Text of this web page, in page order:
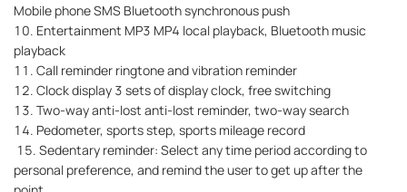
Mobile phone SMS Bluetooth synchronous push
10. Entertainment MP3 MP4 local playback, Bluetooth music
playback
11. Call reminder ringtone and vibration reminder
12. Clock display 3 sets of display clock, free switching
13. Two-way anti-lost anti-lost reminder, two-way search
14. Pedometer, sports step, sports mileage record
15. Sedentary reminder: Select any time period according to
personal preference, and remind the user to get up after the